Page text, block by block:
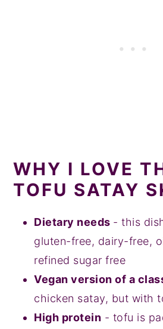
WHY I LOVE
TOFU SATAY
Dietary needs - this
gluten-free, dairy-free,
refined sugar free
Vegan version of a
chicken satay, but with
High protein - tofu is